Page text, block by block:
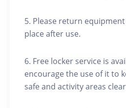
5. Please return
place after use.
6. Free locker service is
encourage the use of it to
safe and activity areas